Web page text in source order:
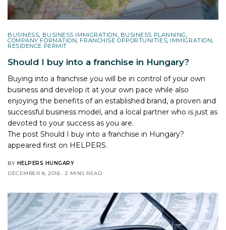
BUSINESS, BUSINESS IMMIGRATION, BUSINESS PLANNING,
COMPANY FORMATION, FRANCHISE OPPORTUNITIES, IMMIGRATION,
RESIDENCE PERMIT
Should I buy into a franchise in Hungary?
Buying into a franchise you will be in control of your own
business and develop it at your own pace while also
enjoying the benefits of an established brand, a proven and
successful business model, and a local partner who is just as
devoted to your success as you are.
The postShould I buy into a franchise in Hungary?
appeared first on HELPERS.
BY HELPERS HUNGARY
DECEMBER 8, 2016
2 MINS READ